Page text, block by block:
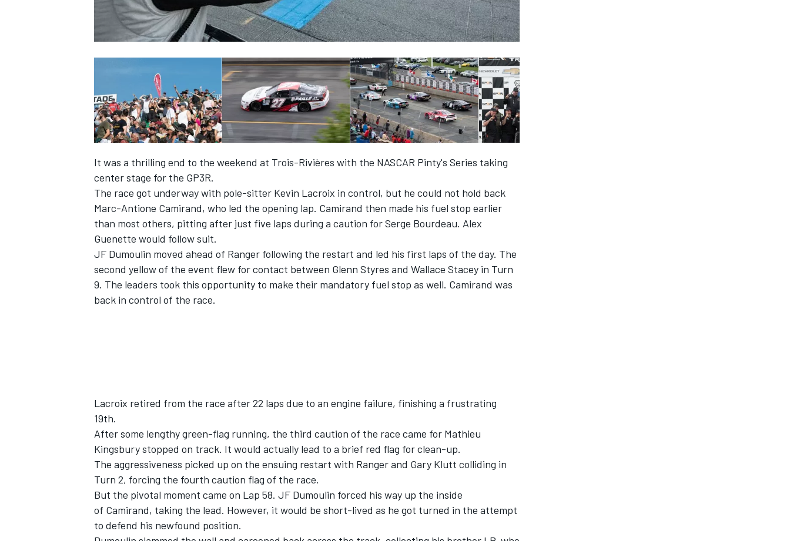
SUPERCARS
It was a thrilling end to the weekend at Trois-Rivières with the NASCAR Pinty's Series taking
center stage for the GP3R.
The race got underway with pole-sitter Kevin Lacroix in control, but he could not hold back
Marc-Antione Camirand, who led the opening lap. Camirand then made his fuel stop earlier
than most others, pitting after just five laps during a caution for Serge Bourdeau. Alex
Guenette would follow suit.
JF Dumoulin moved ahead of Ranger following the restart and led his first laps of the day. The
second yellow of the event flew for contact between Glenn Styres and Wallace Stacey in Turn
9. The leaders took this opportunity to make their mandatory fuel stop as well. Camirand was
back in control of the race.
Lacroix retired from the race after 22 laps due to an engine failure, finishing a frustrating
19th.
After some lengthy green-flag running, the third caution of the race came for Mathieu
Kingsbury stopped on track. It would actually lead to a brief red flag for clean-up.
The aggressiveness picked up on the ensuing restart with Ranger and Gary Klutt colliding in
Turn 2, forcing the fourth caution flag of the race.
But the pivotal moment came on Lap 58. JF Dumoulin forced his way up the inside
of Camirand, taking the lead. However, it would be short-lived as he got turned in the attempt
to defend his newfound position.